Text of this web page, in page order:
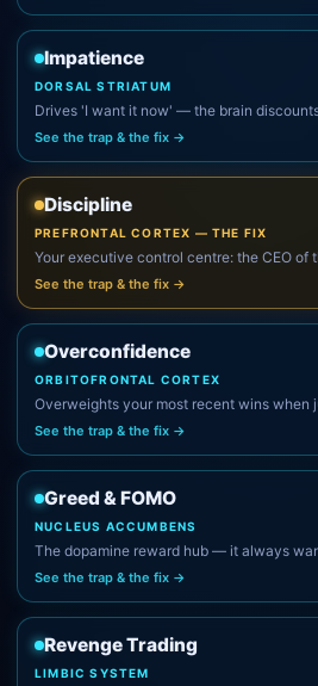
Impatience
DORSAL STRIATUM
Drives 'I want it now' — the brain
See the trap & the fix →
Discipline
PREFRONTAL CORTEX — THE FIX
Your executive control centre: the CEO of
See the trap & the fix →
Overconfidence
ORBITOFRONTAL CORTEX
Overweights your most recent wins when
See the trap & the fix →
Greed & FOMO
NUCLEUS ACCUMBENS
The dopamine reward hub — it always
See the trap & the fix →
Revenge Trading
LIMBIC SYSTEM